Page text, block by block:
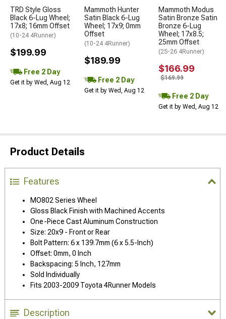
TRD Style Gloss
Black 6-Lug Wheel;
17x8; 16mm Offset
(10-24 4Runner)
$199.99
Free 2 Day
Get it by Wed, Aug 12
Mammoth Hunter
Satin Black 6-Lug
Wheel; 17x9; 0mm
Offset
(10-24 4Runner)
$189.99
Free 2 Day
Get it by Wed, Aug 12
Mammoth Modus
Satin Bronze Satin
Bronze 6-Lug
Wheel; 17x8.5;
25mm Offset
(25-26 4Runner)
$166.99
$169.99
Free 2 Day
Get it by Wed, Aug 12
Product Details
Features
MO802 Series Wheel
Gloss Black Finish with Machined Accents
One-Piece Cast Aluminum Construction
Size: 20x9 - Front or Rear
Bolt Pattern: 6 x 139.7mm (6 x 5.5-Inch)
Offset: 0mm, 0 Inch
Backspacing: 5 Inch, 127mm
Sold Individually
Fits 2003-2009 Toyota 4Runner Models
Description